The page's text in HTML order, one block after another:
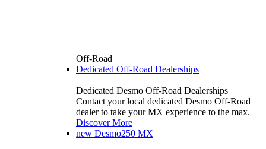
Off-Road
Dedicated Off-Road Dealerships
Dedicated Desmo Off-Road Dealerships
Contact your local dedicated Desmo Off-Road
dealer to take your MX experience to the max.
Discover More
new Desmo250 MX